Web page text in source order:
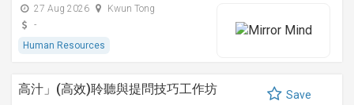
27 Aug 2026
Kwun Tong
-
Human Resources
高汁」(高效)聆聽與提問技巧工作坊
Save